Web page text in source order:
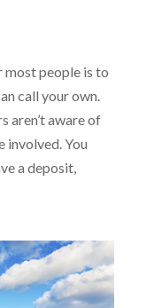
people is to
call your own.
aren’t aware of
involved. You
a deposit,